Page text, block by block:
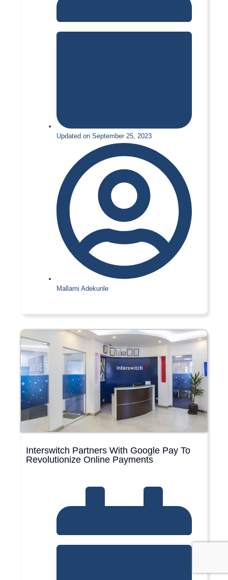
Updated on September 25, 2023
Mallami Adekunle
Interswitch Partners With Google Pay To
Revolutionize Online Payments